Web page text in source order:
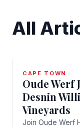
All
CAPE TOWN
Oude Werf
Desnin
Vineyards
Join Oude Werf